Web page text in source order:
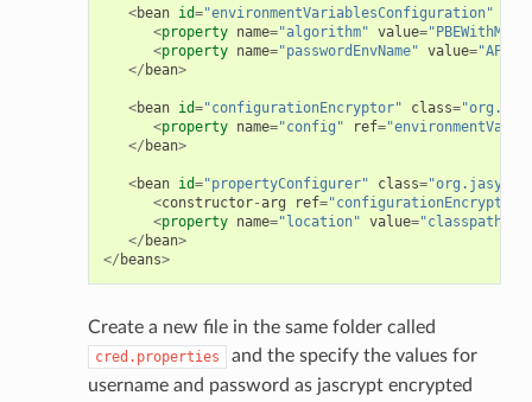
<bean id="environmentVariablesConfiguration"
<property name="algorithm" value=
<property name="passwordEnvName" value=
</ bean>
<bean id="configurationEncryptor" class=
<property name="config" ref=
</ bean>
<bean id="propertyConfigurer" class=
<constructor-arg ref="configurationEncryptor"
<property name="location" value="classpath:/
</ bean>
</ beans>
Create a new file in the same folder called
cred.properties
and the specify the values for
username and password as jascrypt encrypted